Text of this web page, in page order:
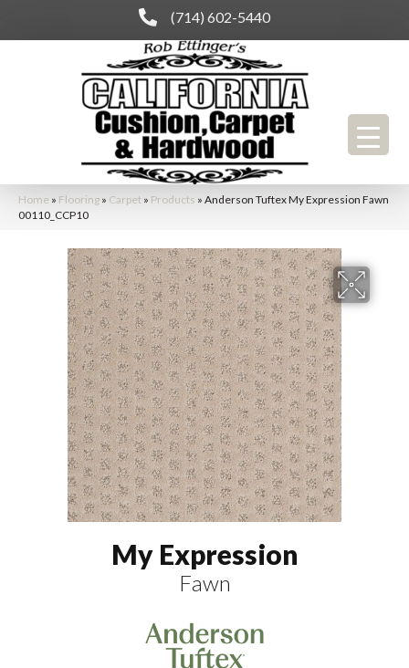
(714) 602-5440
Home » Flooring » Carpet » Products » Anderson Tuftex My Expression Fawn
00110_CCP10
My Expression
Fawn